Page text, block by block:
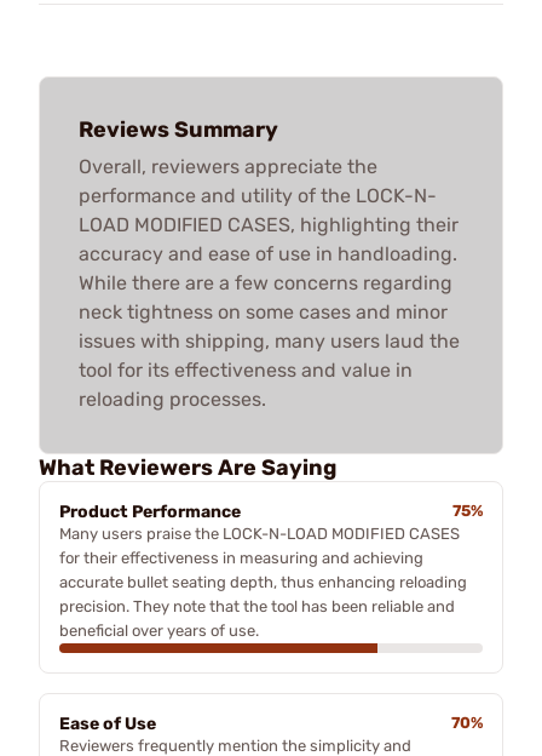
Reviews Summary
Overall, reviewers appreciate the
performance and utility of the LOCK-N-
LOAD MODIFIED CASES, highlighting their
accuracy and ease of use in handloading.
While there are a few concerns regarding
neck tightness on some cases and minor
issues with shipping, many users laud the
tool for its effectiveness and value in
reloading processes.
What Reviewers Are Saying
Product Performance
75%
Many users praise the LOCK-N-LOAD MODIFIED CASES
for their effectiveness in measuring and achieving
accurate bullet seating depth, thus enhancing reloading
precision. They note that the tool has been reliable and
beneficial over years of use.
Ease of Use
70%
Reviewers frequently mention the simplicity and